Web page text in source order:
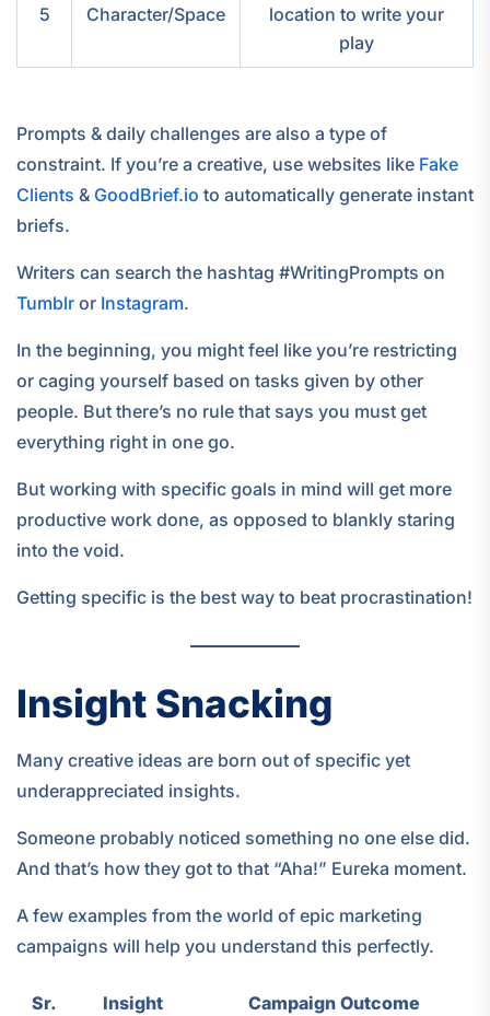
5 Character/Space
location to write your
play
Prompts & daily challenges are also a type of
constraint. If you’re a creative, use websites like Fake
Clients & GoodBrief.io to automatically generate instant
briefs.
Writers can search the hashtag #WritingPrompts on
Tumblr or Instagram.
In the beginning, you might feel like you’re restricting
or caging yourself based on tasks given by other
people. But there’s no rule that says you must get
everything right in one go.
But working with specific goals in mind will get more
productive work done, as opposed to blankly staring
into the void.
Getting specific is the best way to beat procrastination!
Insight Snacking
Many creative ideas are born out of specific yet
underappreciated insights.
Someone probably noticed something no one else did.
And that’s how they got to that “Aha!” Eureka moment.
A few examples from the world of epic marketing
campaigns will help you understand this perfectly.
Sr. Insight Campaign Outcome